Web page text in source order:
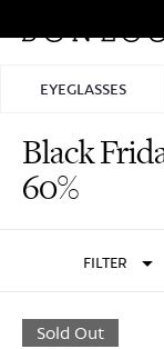
to
EYEGLASSES
Black
60%
FILTER
Sold Out
Sign In